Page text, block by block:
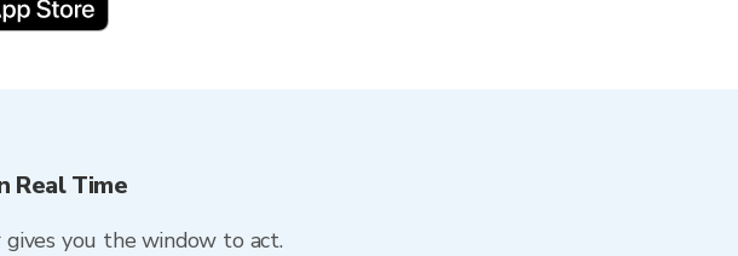
Real Time
you the window to act.